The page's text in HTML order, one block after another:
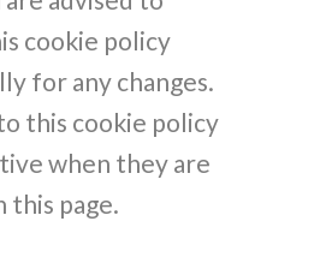
cookie policy
for any changes.
this cookie policy
when they are
this page.